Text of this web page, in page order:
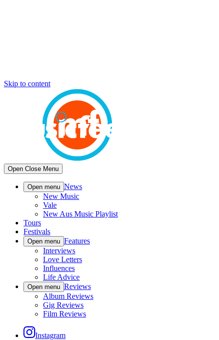
Skip to content
Open Close Menu
Open menu News
New Music
Vale
New Aus Music Playlist
Tours
Festivals
Open menu Features
Interviews
Love Letters
Influences
Life Advice
Open menu Reviews
Album Reviews
Gig Reviews
Film Reviews
Instagram